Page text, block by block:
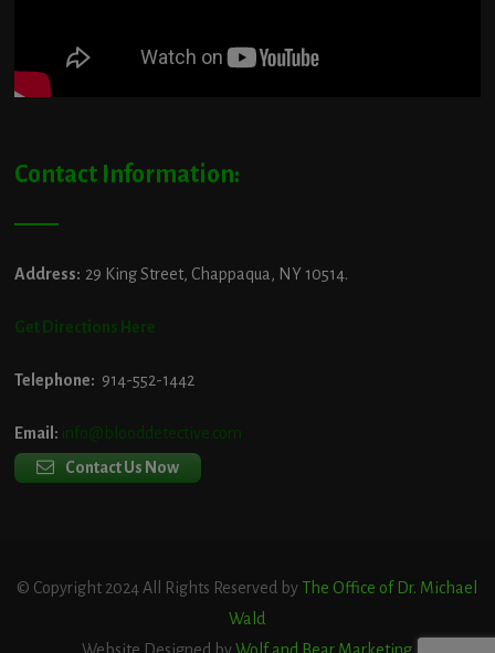
Contact Information:
Address: 29 King Street, Chappaqua, NY 10514.
Get Directions Here
Telephone: 914-552-1442
Email: info@blooddetective.com
Contact Us Now
© Copyright 2024 All Rights Reserved by The Office of Dr. Michael
Wald
Website Designed byWolf and Bear Marketing